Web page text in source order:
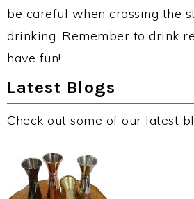
be careful when crossing the
drinking. Remember to drink
have fun!
Latest Blogs
Check out some of our latest